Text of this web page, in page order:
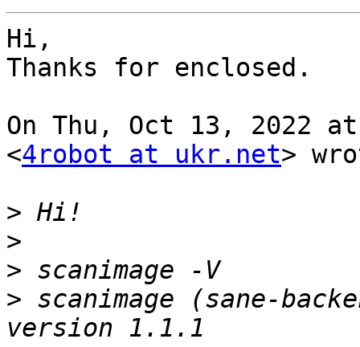
Hi,
Thanks for enclosed.
On Thu, Oct 13, 2022 at
<4robot at ukr.net>
>
>
>
> scanimage (sane-